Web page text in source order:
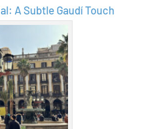
A Subtle Gaudí Touch